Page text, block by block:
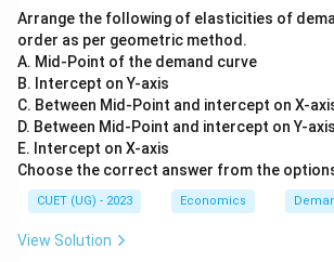
GD PMP = Gross Domestic Product
NF I A = Net Factor Income
Step 1:Calculate value of output.
The first step is to calculate the value
produced in the economy. So, the first
Arrange the following of elasticities of
order as per geometric method.
A. Mid-Point of the demand curve
B. Intercept on Y-axis
C. Between Mid-Point and intercept on X-
D. Between Mid-Point and intercept on Y-axis
E. Intercept on X-axis
Choose the correct answer from the
CUET (UG) - 2023 Economics
View Solution